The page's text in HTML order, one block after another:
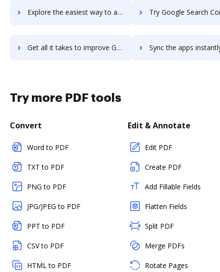
Explore the easiest way to archive documents to Google Routes using DocHub integration Try Google Search Console's integration with DocHub to
Get all it takes to improve Google Search Console workflows through DocHub integration Sync the apps instantly and import documents from Google Search
Try more PDF tools
Convert
Word to PDF
TXT to PDF
PNG to PDF
JPG/JPEG to PDF
PPT to PDF
CSV to PDF
HTML to PDF
Edit & Annotate
Edit PDF
Create PDF
Add Fillable Fields
Flatten Fields
Split PDF
Merge PDFs
Rotate Pages